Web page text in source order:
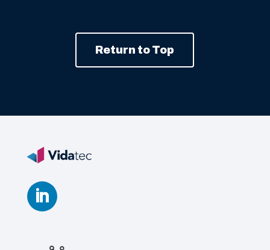
Return to Top